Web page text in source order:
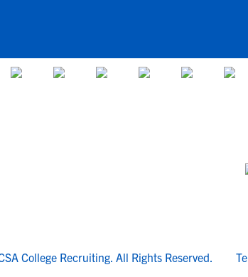
College Recruiting. All Rights Reserved.